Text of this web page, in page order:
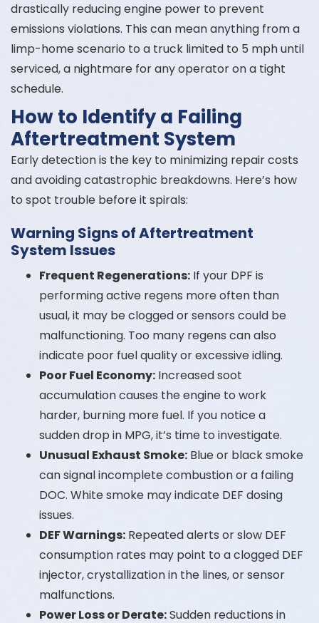
drastically reducing engine power to prevent
emissions violations. This can mean anything from a
limp-home scenario to a truck limited to 5 mph until
serviced, a nightmare for any operator on a tight
schedule.
How to Identify a Failing
Aftertreatment System
Early detection is the key to minimizing repair costs
and avoiding catastrophic breakdowns. Here’s how
to spot trouble before it spirals:
Warning Signs of Aftertreatment
System Issues
Frequent Regenerations: If your DPF is
performing active regens more often than
usual, it may be clogged or sensors could be
malfunctioning. Too many regens can also
indicate poor fuel quality or excessive idling.
Poor Fuel Economy: Increased soot
accumulation causes the engine to work
harder, burning more fuel. If you notice a
sudden drop in MPG, it’s time to investigate.
Unusual Exhaust Smoke: Blue or black smoke
can signal incomplete combustion or a failing
DOC. White smoke may indicate DEF dosing
issues.
DEF Warnings: Repeated alerts or slow DEF
consumption rates may point to a clogged DEF
injector, crystallization in the lines, or sensor
malfunctions.
Power Loss or Derate:Sudden reductions in